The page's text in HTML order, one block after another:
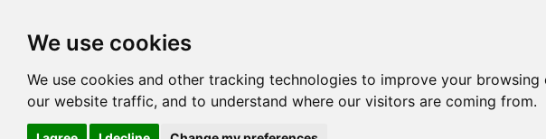
We use cookies
We use cookies and other tracking technologies to improve your
our website traffic, and to understand where our visitors are coming from.